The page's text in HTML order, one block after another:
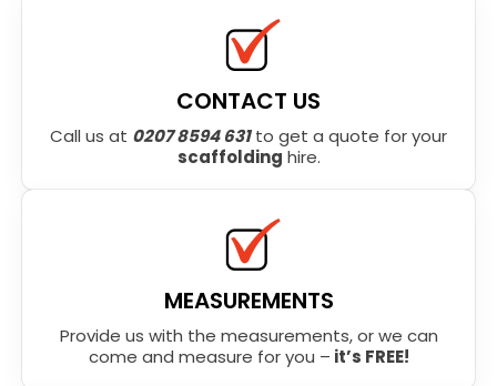
CONTACT US
Call us at 0207 8594 631to get a quote for your
scaffolding hire.
MEASUREMENTS
Provide us with the measurements, or we can
come and measure for you – it’s FREE!